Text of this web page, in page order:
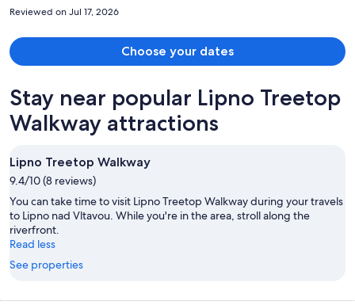
was very easy to get around the city, especially if you enjoy
exploring on foot. We would definitely stay here again
Reviewed on Jul 17, 2026
Choose your dates
Stay near popular Lipno Treetop
Walkway attractions
Lipno Treetop Walkway
9.4/10 (8 reviews)
You can take time to visit Lipno Treetop Walkway during your travels
to Lipno nad Vltavou. While you're in the area, stroll along the
riverfront.
Read less
See properties